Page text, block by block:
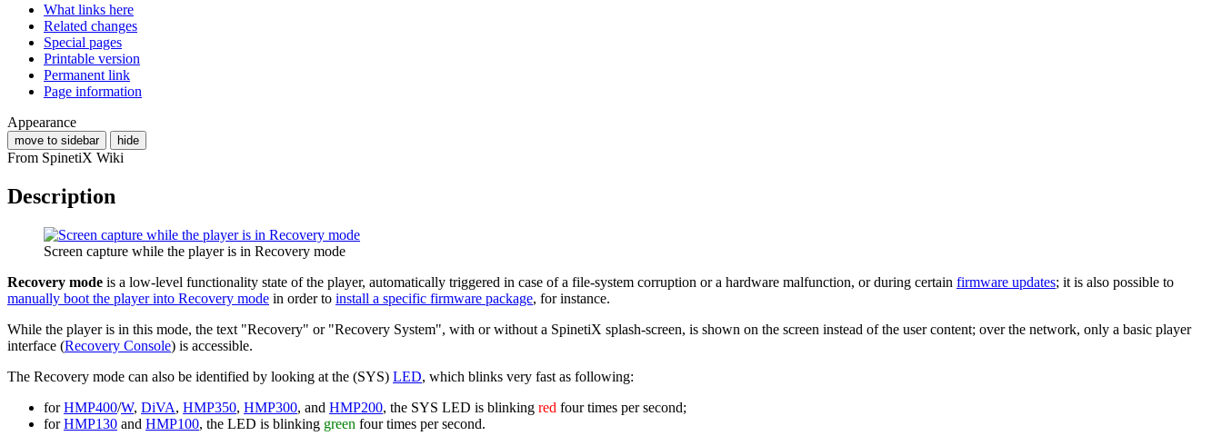
What links here
Related changes
Special pages
Printable version
Permanent link
Page information
Appearance
move to sidebar hide
From SpinetiX Wiki
Description
Screen capture while the player is in Recovery mode
Recovery mode is a low-level functionality state of the player, automatically triggered in case of a file-system corruption or a hardware malfunction, or during certain firmware updates; it is also possible to
manually boot the player into Recovery mode in order to install a specific firmware package, for instance.
While the player is in this mode, the text "Recovery" or "Recovery System", with or without a SpinetiX splash-screen, is shown on the screen instead of the user content; over the network, only a basic player
interface (Recovery Console) is accessible.
The Recovery mode can also be identified by looking at the (SYS) LED, which blinks very fast as following:
forHMP400/W, DiVA, HMP350, HMP300, and HMP200, the SYS LED is blinking red four times per second;
forHMP130 and HMP100, the LED is blinking green four times per second.